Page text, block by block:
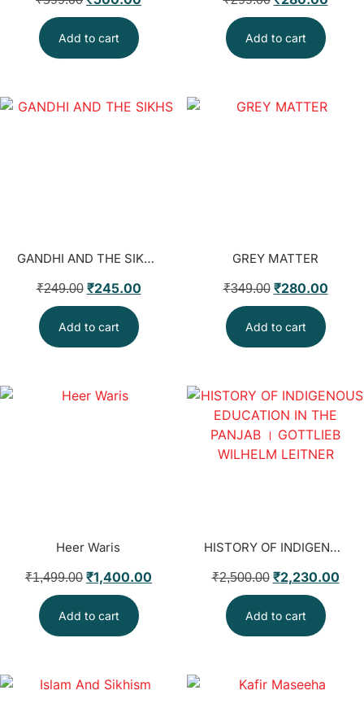
Add to cart Add to cart
GANDHI AND THE SIKHS
₹249.00 ₹245.00
Add to cart
GREY MATTER
₹349.00 ₹280.00
Add to cart
Heer Waris
₹1,499.00 ₹1,400.00
Add to cart
HISTORY OF INDIGENOUS EDUCATION IN THE PANJAB । GOTTLIEB WILHELM LEITNER
₹2,500.00 ₹2,230.00
Add to cart